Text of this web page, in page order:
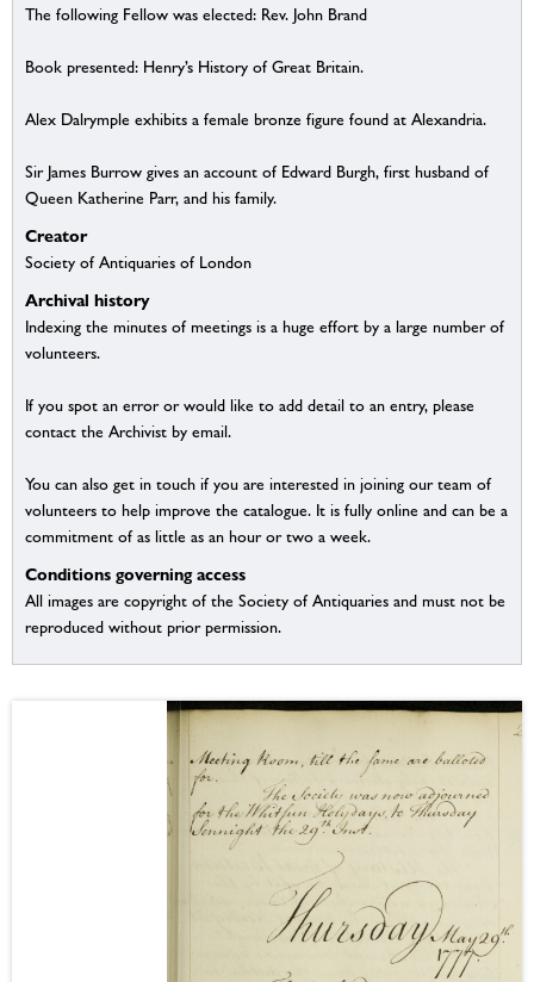
The following Fellow was elected: Rev. John Brand
Book presented: Henry’s History of Great Britain.
Alex Dalrymple exhibits a female bronze figure found at Alexandria.
Sir James Burrow gives an account of Edward Burgh, first husband of
Queen Katherine Parr, and his family.
Creator
Society of Antiquaries of London
Archival history
Indexing the minutes of meetings is a huge effort by a large number of
volunteers.
If you spot an error or would like to add detail to an entry, please
contact the Archivist by email.
You can also get in touch if you are interested in joining our team of
volunteers to help improve the catalogue. It is fully online and can be a
commitment of as little as an hour or two a week.
Conditions governing access
All images are copyright of the Society of Antiquaries and must not be
reproduced without prior permission.